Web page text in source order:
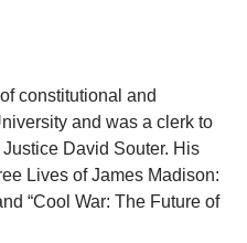
constitutional and
and was a clerk to
David Souter. His
Lives of James Madison:
“Cool War: The Future of